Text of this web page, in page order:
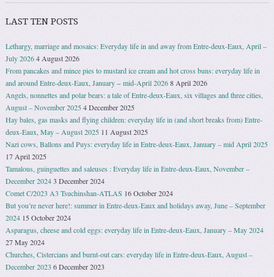
LAST TEN POSTS
Lethargy, marriage and mosaics: Everyday life in and away from Entre-deux-Eaux, April –
July 20264 August 2026
From pancakes and mince pies to mustard ice cream and hot cross buns: everyday life in
and around Entre-deux-Eaux, January − mid-April 20268 April 2026
Angels, nonnettes and polar bears: a tale of Entre-deux-Eaux, six villages and three cities,
August – November 20254 December 2025
Hay bales, gas masks and flying children: everyday life in (and short breaks from) Entre-
deux-Eaux, May – August 2025 11 August 2025
Nazi cows, Ballons and Puys: everyday life in Entre-deux-Eaux, January – mid April 2025
17 April 2025
Tamalous, guinguettes and saleuses : Everyday life in Entre-deux-Eaux, November –
December 20243 December 2024
Comet C/2023 A3 Tsuchinshan-ATLAS 16 October 2024
But you’re never here!: summer in Entre-deux-Eaux and holidays away, June – September
2024 15 October 2024
Asparagus, cheese and cold eggs: everyday life in Entre-deux-Eaux, January – May 2024
27 May 2024
Churches, Cistercians and burnt-out cars: everyday life in Entre-deux-Eaux, August –
December 2023 6 December 2023